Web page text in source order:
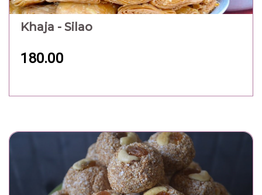
Khaja - Silao
180.00